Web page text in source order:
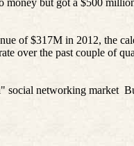
money but got a $500
of $317M in 2012, the
over the past couple of
social networking market